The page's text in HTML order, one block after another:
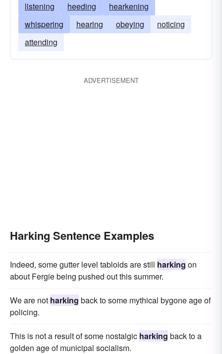
listening heeding
hearkening
whispering
hearing obeying
noticing
attending
ADVERTISEMENT
Harking Sentence Examples
Indeed, some gutter level tabloids are still harking on
about Fergie being pushed out this summer.
We are not harking back to some mythical bygone age of
policing.
This is not a result of some nostalgic harking back to a
golden age of municipal socialism.